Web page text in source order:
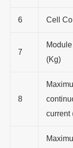
6 Cell
7
(Kg)
8
current